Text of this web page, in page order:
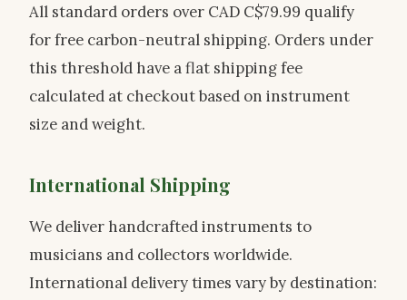
All standard orders over CAD C$79.99 qualify
for free carbon-neutral shipping. Orders under
this threshold have a flat shipping fee
calculated at checkout based on instrument
size and weight.
International Shipping
We deliver handcrafted instruments to
musicians and collectors worldwide.
International delivery times vary by destination: